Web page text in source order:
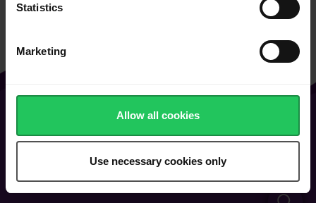
Statistics
Marketing
Allow all cookies
Use necessary cookies only
Contact Us
Vacancies FAQ
Cookie & Privacy Policy